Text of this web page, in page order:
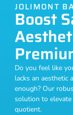
JOLIMONT
Boost
Do you feel like
lacks an aesthetic
enough? Our
solution to elevate
quotient.